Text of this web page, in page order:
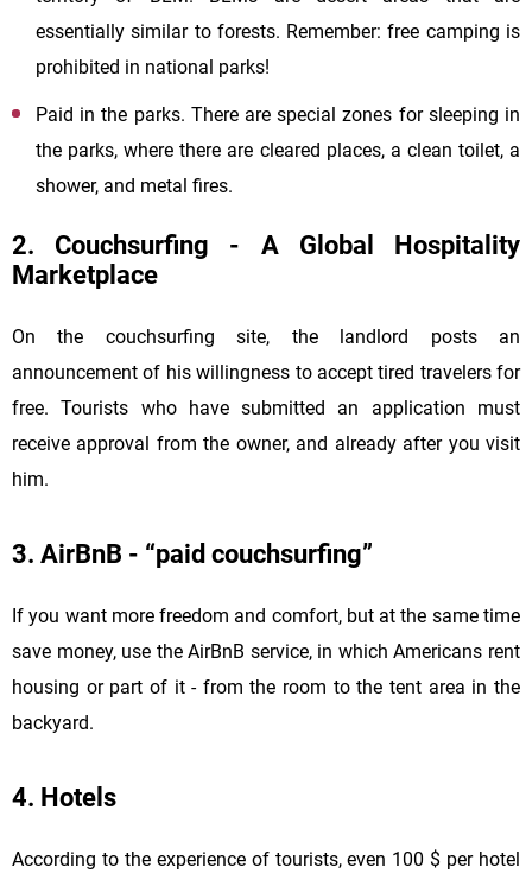
essentially similar to forests. Remember: free camping is
prohibited in national parks!
Paid in the parks. There are special zones for sleeping in
the parks, where there are cleared places, a clean toilet, a
shower, and metal fires.
2. Couchsurfing - A Global Hospitality
Marketplace
On the couchsurfing site, the landlord posts an
announcement of his willingness to accept tired travelers for
free. Tourists who have submitted an application must
receive approval from the owner, and already after you visit
him.
3. AirBnB - “paid couchsurfing”
If you want more freedom and comfort, but at the same time
save money, use the AirBnB service, in which Americans rent
housing or part of it - from the room to the tent area in the
backyard.
4. Hotels
According to the experience of tourists, even 100 $ per hotel